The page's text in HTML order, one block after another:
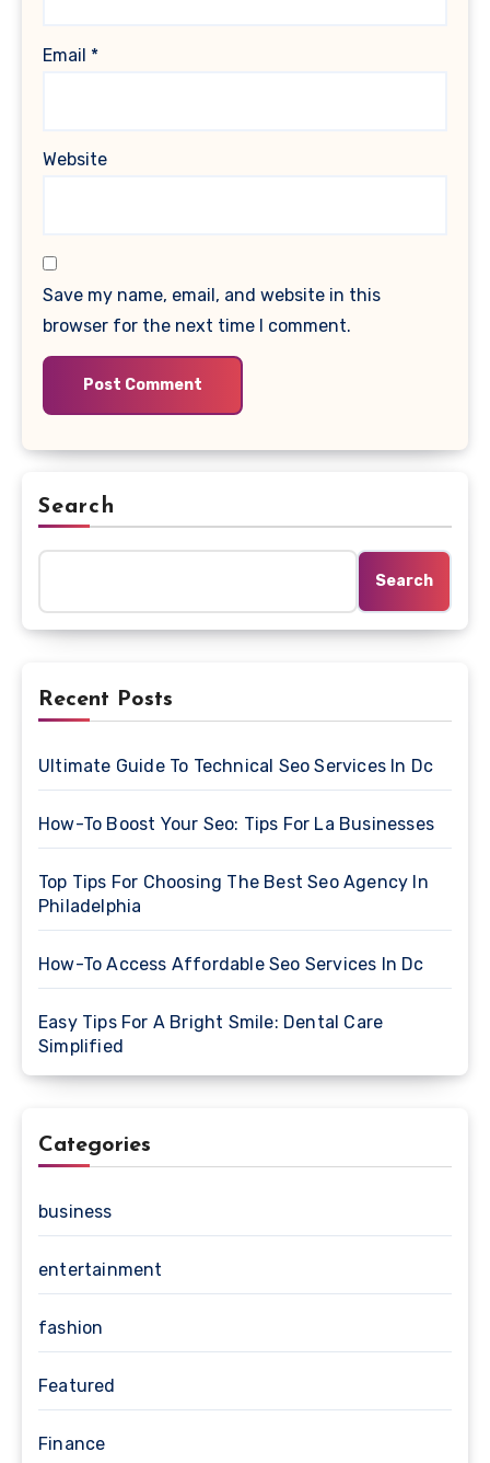
Email *
Website
Save my name, email, and website in this
browser for the next time I comment.
Search
Search
Recent Posts
Ultimate Guide To Technical Seo Services In Dc
How-To Boost Your Seo: Tips For La Businesses
Top Tips For Choosing The Best Seo Agency In
Philadelphia
How-To Access Affordable Seo Services In Dc
Easy Tips For A Bright Smile: Dental Care
Simplified
Categories
business
entertainment
fashion
Featured
Finance